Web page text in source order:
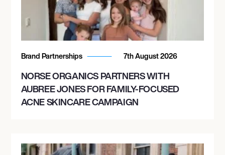
Brand Partnerships 7th August 2026
NORSE ORGANICS PARTNERS WITH
AUBREE JONES FOR FAMILY-FOCUSED
ACNE SKINCARE CAMPAIGN